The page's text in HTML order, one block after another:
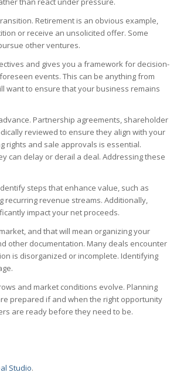
Retirement is an obvious example,
or receive an unsolicited offer. Some
other ventures.
and gives you a framework for decision-
events. This can be anything from
want to ensure that your business remains
Partnership agreements, shareholder
reviewed to ensure they align with your
rights and sale approvals is essential.
can delay or derail a deal. Addressing these
steps that enhance value, such as
recurring revenue streams. Additionally,
impact your net proceeds.
and that will mean organizing your
other documentation. Many deals encounter
is disorganized or incomplete. Identifying
and market conditions evolve. Planning
prepared if and when the right opportunity
are ready before they need to be.
Studio.